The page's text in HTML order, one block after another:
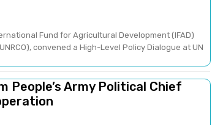
Fund for Agricultural Development (IFAD)
convened a High-Level Policy Dialogue at UN
People’s Army Political Chief